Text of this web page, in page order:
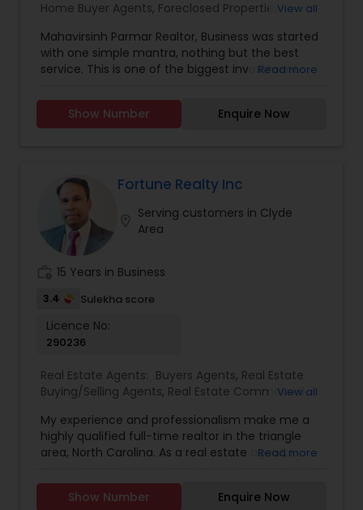
Home Buyer Agents, Foreclosed Properties
Construction,Property Management Agency,
Real Estate Buying/Selling Agents ,Real Estate
Commercial Agents, Real Estate Residential
Rental Agents
View all
Mahavirsinh Parmar Realtor, Business was started
with one simple mantra, nothing but the best
service. This is one of the biggest investment
to provide the best service, guidance and
professional opinions to our clients in any given
better and better. We look forward to helping you
with any real estate needs.
Read more
Show Number Enquire Now
Fortune Realty Inc
Serving customers in Clyde
Area
15 Years in Business
3.4 Sulekha score
Licence No:
290236
Real Estate Agents: Buyers Agents, Real Estate
Buying/Selling Agents, Real Estate Commercial
Agents,Sellers Agents
View all
My experience and professionalism make me a
highly qualified full-time realtor in the triangle
area, North Carolina. As a real estate agent, I
clients. As a 20-year resident of the Triangle
area, my wealth of real estate experience and a
Read more
Show Number Enquire Now